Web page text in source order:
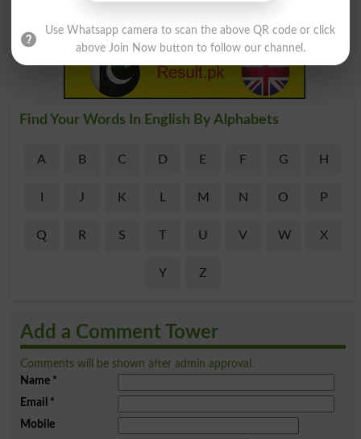
Find Your Words In English By Alphabets
A B C D E F G H
J K M N O P
Q R S T U V W X
Y Z
Add a Comment Tower
Comments will be shown after admin approval.
Name*
Email *
Mobile
Use Whatsapp camera to scan the above QR code or click
above Join Now button to follow our channel.